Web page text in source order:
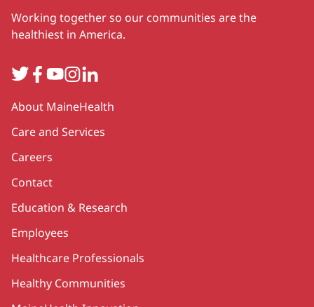
Working together so our communities are the
healthiest in America.
TwitterFacebook
YouTube
Instagram
LinkedIn
Secondary
About MaineHealth
Care and Services
Careers
Contact
Education & Research
Employees
Healthcare Professionals
Healthy Communities